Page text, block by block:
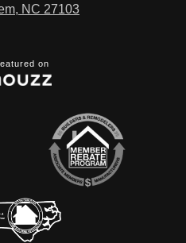
NC 27103
on